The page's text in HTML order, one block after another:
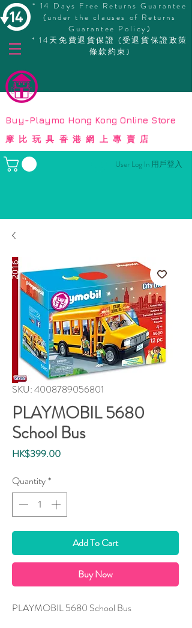
* 14 Days Free Returns Guarantee
(under the clauses of Returns
Guarantee Policy)
* 14天免費退貨保證 (受退貨保證政策
條款約束)
© Copyright
Buy-Playmo Hong Kong Online Store
摩比玩具香港網上專賣店
User Log In 用戶登入
SKU: 4008789056801
PLAYMOBIL 5680
School Bus
HK$399.00Price
Quantity*
Add To Cart
Buy Now
PLAYMOBIL 5680 School Bus